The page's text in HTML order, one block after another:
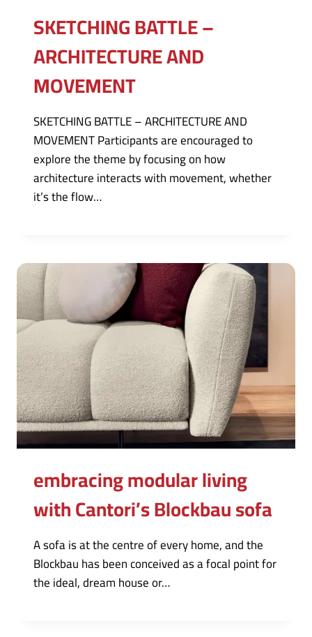
SKETCHING BATTLE –
ARCHITECTURE AND
MOVEMENT
SKETCHING BATTLE – ARCHITECTURE AND
MOVEMENT Participants are encouraged to
explore the theme by focusing on how
architecture interacts with movement, whether
it’s the flow…
embracing modular living
with Cantori’s Blockbau sofa
A sofa is at the centre of every home, and the
Blockbau has been conceived as a focal point for
the ideal, dream house or…